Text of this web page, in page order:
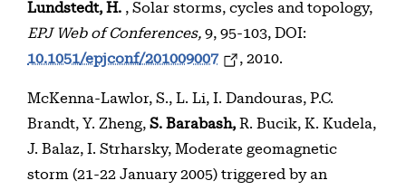
Lundstedt, H. , Solar storms, cycles and topology,
EPJ Web of Conferences, 9, 95-103, DOI:
10.1051/epjconf/201009007
, 2010.
McKenna-Lawlor, S., L. Li, I. Dandouras, P.C.
Brandt, Y. Zheng, S. Barabash, R. Bucik, K. Kudela,
J. Balaz, I. Strharsky, Moderate geomagnetic
storm (21-22 January 2005) triggered by an